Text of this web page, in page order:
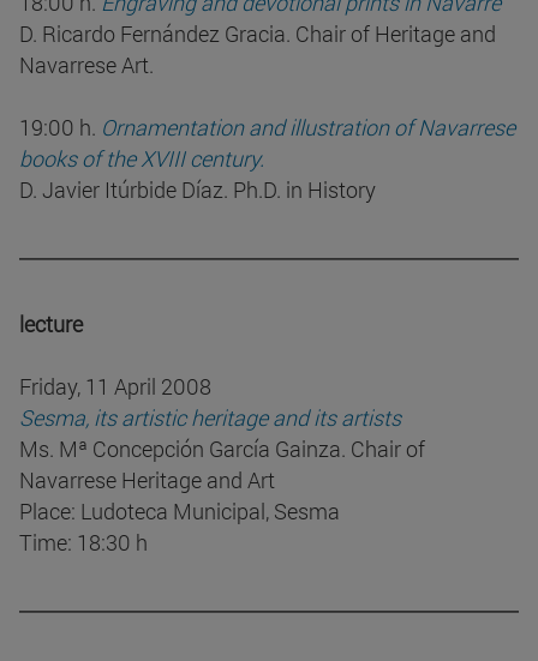
D. Ricardo Fernández Gracia. Chair of Heritage and
Navarrese Art.
19:00 h. Ornamentation and illustration of Navarrese
books of the XVIII century.
D. Javier Itúrbide Díaz. Ph.D. in History
lecture
Friday, 11 April 2008
Sesma, its artistic heritage and its artists
Ms. Mª Concepción García Gainza. Chair of
Navarrese Heritage and Art
Place: Ludoteca Municipal, Sesma
Time: 18:30 h